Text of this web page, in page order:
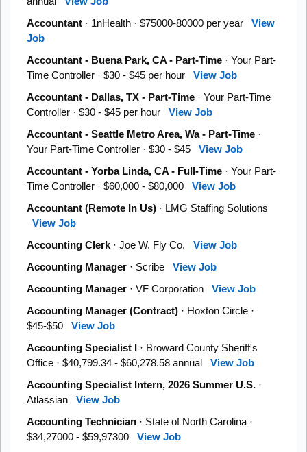
Accountant · 1nHealth · $75000-80000 per year View
Job
Accountant - Buena Park, CA - Part-Time · Your Part-
Time Controller · $30 - $45 per hour View Job
Accountant - Dallas, TX - Part-Time · Your Part-Time
Controller · $30 - $45 per hour View Job
Accountant - Seattle Metro Area, Wa - Part-Time ·
Your Part-Time Controller · $30 - $45 View Job
Accountant - Yorba Linda, CA - Full-Time · Your Part-
Time Controller · $60,000 - $80,000 View Job
Accountant (Remote In Us) · LMG Staffing Solutions
View Job
Accounting Clerk · Joe W. Fly Co. View Job
Accounting Manager · Scribe View Job
Accounting Manager · VF Corporation View Job
Accounting Manager (Contract) · Hoxton Circle ·
$45-$50 View Job
Accounting Specialist I · Broward County Sheriff's
Office · $40,799.34 - $60,278.58 annual View Job
Accounting Specialist Intern, 2026 Summer U.S. ·
Atlassian View Job
Accounting Technician · State of North Carolina ·
$34,27000 - $59,97300 View Job